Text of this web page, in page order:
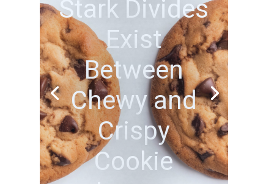
Beach Bliss
or Adventure
Thrills? How
Americans
Choose to
Unwind